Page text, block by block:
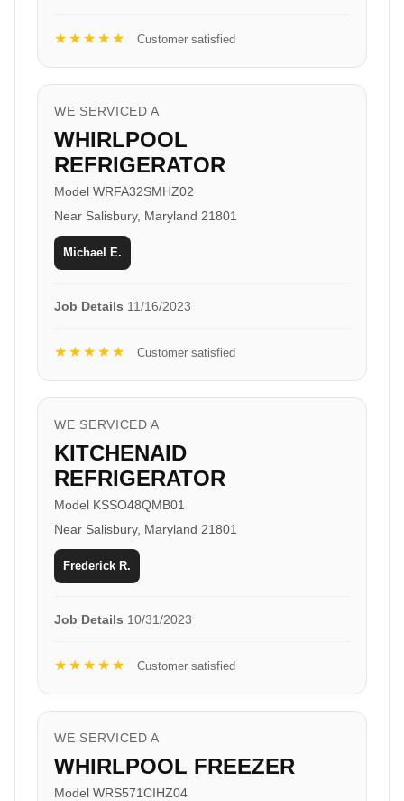
★★★★★ Customer satisfied
WE SERVICED A
WHIRLPOOL
REFRIGERATOR
Model WRFA32SMHZ02
Near Salisbury, Maryland 21801
Michael E.
Job Details 11/16/2023
★★★★★ Customer satisfied
WE SERVICED A
KITCHENAID
REFRIGERATOR
Model KSSO48QMB01
Near Salisbury, Maryland 21801
Frederick R.
Job Details 10/31/2023
★★★★★ Customer satisfied
WE SERVICED A
WHIRLPOOL FREEZER
Model WRS571CIHZ04